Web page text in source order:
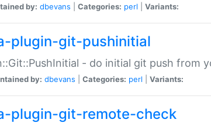
by: dbevans Categories: perl Variants:
plugin-git-pushinitial
- do initial git push from
by: dbevans Categories: perl Variants:
plugin-git-remote-check